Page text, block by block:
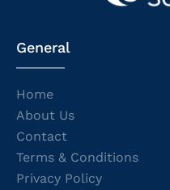
General
Home
About Us
Contact
Terms & Conditions
Privacy Policy